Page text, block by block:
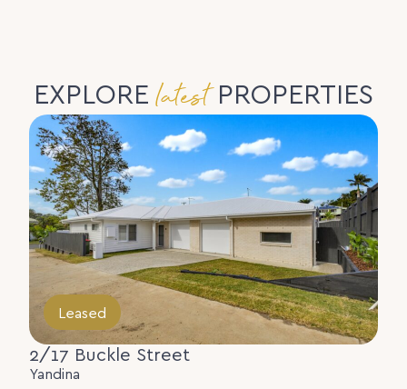
EXPLORElatestPROPERTIES
Leased
2/17 Buckle Street
Yandina